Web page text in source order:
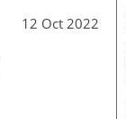
12 Oct 2022